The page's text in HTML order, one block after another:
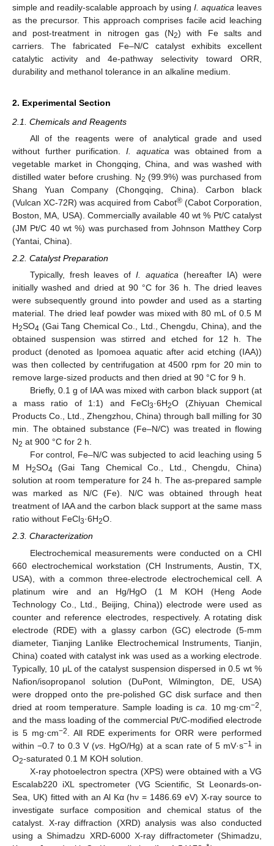
simple and readily-scalable approach by using I. aquatica leaves
as the precursor. This approach comprises facile acid leaching
and post-treatment in nitrogen gas (N2) with Fe salts and
carriers. The fabricated Fe–N/C catalyst exhibits excellent
catalytic activity and 4e-pathway selectivity toward ORR,
durability and methanol tolerance in an alkaline medium.
2. Experimental Section
2.1. Chemicals and Reagents
All of the reagents were of analytical grade and used
without further purification. I. aquatica was obtained from a
vegetable market in Chongqing, China, and was washed with
distilled water before crushing. N2 (99.9%) was purchased from
Shang Yuan Company (Chongqing, China). Carbon black
(Vulcan XC-72R) was acquired from Cabot® (Cabot Corporation,
Boston, MA, USA). Commercially available 40 wt % Pt/C catalyst
(JM Pt/C 40 wt %) was purchased from Johnson Matthey Corp
(Yantai, China).
2.2. Catalyst Preparation
Typically, fresh leaves ofI. aquatica (hereafter IA) were
initially washed and dried at 90 °C for 36 h. The dried leaves
were subsequently ground into powder and used as a starting
material. The dried leaf powder was mixed with 80 mL of 0.5 M
H2SO4 (Gai Tang Chemical Co., Ltd., Chengdu, China), and the
obtained suspension was stirred and etched for 12 h. The
product (denoted as Ipomoea aquatic after acid etching (IAA))
was then collected by centrifugation at 4500 rpm for 20 min to
remove large-sized products and then dried at 90 °C for 9 h.
Briefly, 0.1 g of IAA was mixed with carbon black support (at
a mass ratio of 1:1) and FeCl3·6H2O (Zhiyuan Chemical
Products Co., Ltd., Zhengzhou, China) through ball milling for 30
min. The obtained substance (Fe–N/C) was treated in flowing
N2 at 900 °C for 2 h.
For control, Fe–N/C was subjected to acid leaching using 5
M H2SO4 (Gai Tang Chemical Co., Ltd., Chengdu, China)
solution at room temperature for 24 h. The as-prepared sample
was marked as N/C (Fe). N/C was obtained through heat
treatment of IAA and the carbon black support at the same mass
ratio without FeCl3·6H2O.
2.3. Characterization
Electrochemical measurements were conducted on a CHI
660 electrochemical workstation (CH Instruments, Austin, TX,
USA), with a common three-electrode electrochemical cell. A
platinum wire and an Hg/HgO (1 M KOH (Heng Aode
Technology Co., Ltd., Beijing, China)) electrode were used as
counter and reference electrodes, respectively. A rotating disk
electrode (RDE) with a glassy carbon (GC) electrode (5-mm
diameter, Tianjing Lanlike Electrochemical Instruments, Tianjin,
China) coated with catalyst ink was used as a working electrode.
Typically, 10 μL of the catalyst suspension dispersed in 0.5 wt %
Nafion/isopropanol solution (DuPont, Wilmington, DE, USA)
were dropped onto the pre-polished GC disk surface and then
dried at room temperature. Sample loading isca . 10 mg·cm−2
and the mass loading of the commercial Pt/C-modified electrode
is 5 mg·cm−2
. All RDE experiments for ORR were performed
within −0.7 to 0.3 V (vs . HgO/Hg) at a scan rate of 5 mV·s−1
in
O2-saturated 0.1 M KOH solution.
X-ray photoelectron spectra (XPS) were obtained with a VG
Escalab220 iXL spectrometer (VG Scientific, St Leonards-on-
Sea, UK) fitted with an Al Kα (hν = 1486.69 eV) X-ray source to
investigate surface composition and chemical status of the
catalyst. X-ray diffraction (XRD) analysis was also conducted
using a Shimadzu XRD-6000 X-ray diffractometer (Shimadzu,